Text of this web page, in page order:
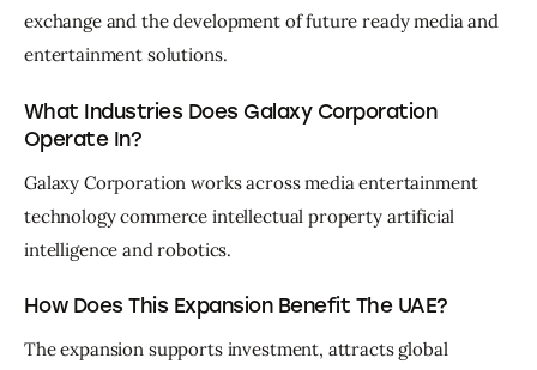
exchange and the development of future ready media and
entertainment solutions.
What Industries Does Galaxy Corporation
Operate In?
Galaxy Corporation works across media entertainment
technology commerce intellectual property artificial
intelligence and robotics.
How Does This Expansion Benefit The UAE?
The expansion supports investment, attracts global